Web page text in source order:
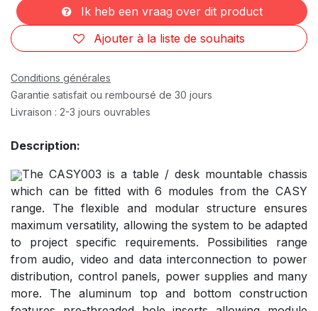
Ik heb een vraag over dit product
Ajouter à la liste de souhaits
Conditions générales
Garantie satisfait ou remboursé de 30 jours
Livraison : 2-3 jours ouvrables
Description:
The CASY003 is a table / desk mountable chassis
which can be fitted with 6 modules from the CASY
range. The flexible and modular structure ensures
maximum versatility, allowing the system to be adapted
to project specific requirements. Possibilities range
from audio, video and data interconnection to power
distribution, control panels, power supplies and many
more. The aluminum top and bottom construction